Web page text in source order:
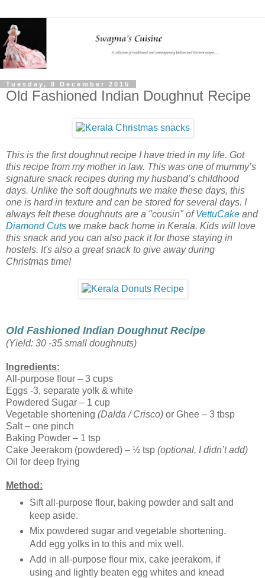
Tuesday, 8 December 2015
Old Fashioned Indian Doughnut Recipe
This is the first doughnut recipe I have tried in my life. Got
this recipe from my mother in law. This was one of mummy’s
signature snack recipes during my husband’s childhood
days. Unlike the soft doughnuts we make these days, this
one is hard in texture and can be stored for several days. I
always felt these doughnuts are a "cousin" ofVettuCake and
Diamond Cuts we make back home in Kerala. Kids will love
this snack and you can also pack it for those staying in
hostels. It's also a great snack to give away during
Christmas time!
Old Fashioned Indian Doughnut Recipe
(Yield: 30 -35 small doughnuts)
Ingredients:
All-purpose flour – 3 cups
Eggs -3, separate yolk & white
Powdered Sugar – 1 cup
Vegetable shortening (Dalda / Crisco) or Ghee – 3 tbsp
Salt – one pinch
Baking Powder – 1 tsp
Cake Jeerakom (powdered) – ½ tsp (optional, I didn’t add)
Oil for deep frying
Method:
Sift all-purpose flour, baking powder and salt and
keep aside.
Mix powdered sugar and vegetable shortening.
Add egg yolks in to this and mix well.
Add in all-purpose flour mix, cake jeerakom, if
using and lightly beaten egg whites and knead